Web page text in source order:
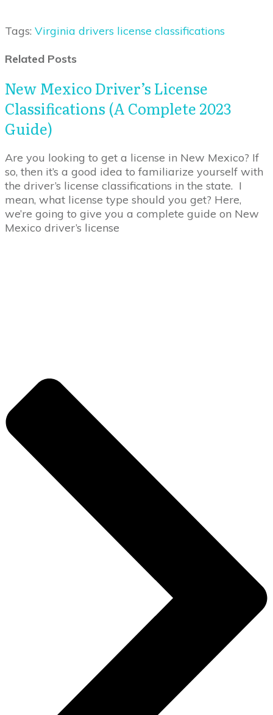
Tags: Virginia drivers license classifications
Related Posts
New Mexico Driver’s License
Classifications (A Complete 2023
Guide)
Are you looking to get a license in New Mexico? If
so, then it’s a good idea to familiarize yourself with
the driver’s license classifications in the state. I
mean, what license type should you get? Here,
we’re going to give you a complete guide on New
Mexico driver’s license